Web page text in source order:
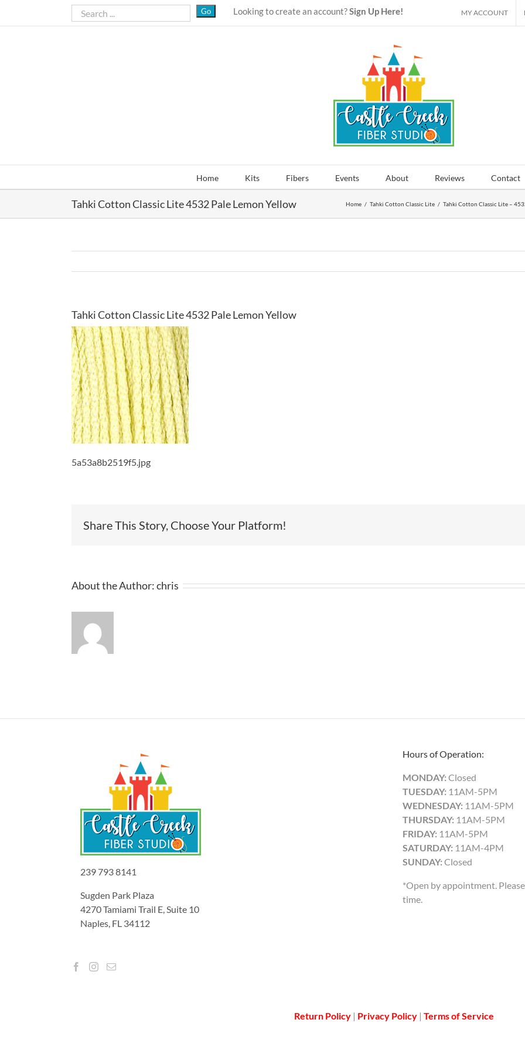
Looking to create an account?Sign Up Here! MY ACCOUNT
Home Kits Fibers Events About Reviews Contact
Tahki Cotton Classic Lite 4532 Pale Lemon Yellow Home / Tahki Cotton Classic Lite / Tahki Cotton Classic Lite –
Tahki Cotton Classic Lite 4532 Pale Lemon Yellow
5a53a8b2519f5.jpg
Share This Story, Choose Your Platform!
About the Author:chris
239 793 8141
Sugden Park Plaza
4270 Tamiami Trail E, Suite 10
Naples, FL 34112
Hours of Operation:
MONDAY: Closed
TUESDAY: 11AM-5PM
WEDNESDAY: 11AM-5PM
THURSDAY: 11AM-5PM
FRIDAY: 11AM-5PM
SATURDAY: 11AM-4PM
SUNDAY: Closed
*Open by appointment.
time.
Return Policy | Privacy Policy| Terms of Service